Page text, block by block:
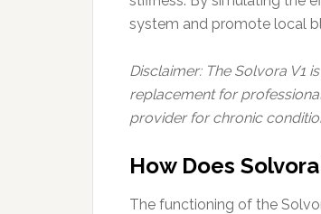
system and promote local
Disclaimer: The Solvora V1
replacement for
provider for chronic
How Does
The functioning of the